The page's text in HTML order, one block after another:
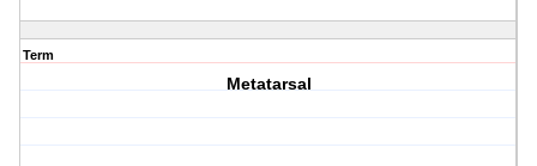
Term
Metatarsal